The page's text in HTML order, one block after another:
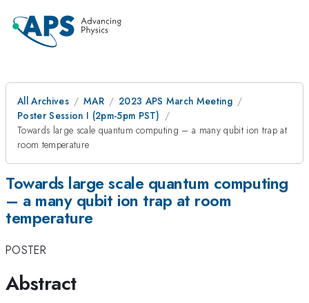
All Archives MAR
2023 APS March Meeting
Poster Session I (2pm-5pm PST)
Towards large scale quantum computing – a many qubit ion trap at
room temperature
Towards large scale quantum computing
– a many qubit ion trap at room
temperature
POSTER
Abstract